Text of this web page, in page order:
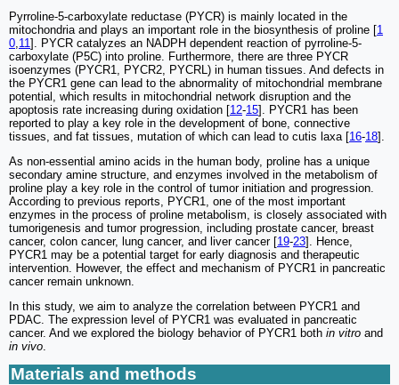
Pyrroline-5-carboxylate reductase (PYCR) is mainly located in the
mitochondria and plays an important role in the biosynthesis of proline [1
0,11]. PYCR catalyzes an NADPH dependent reaction of pyrroline-5-
carboxylate (P5C) into proline. Furthermore, there are three PYCR
isoenzymes (PYCR1, PYCR2, PYCRL) in human tissues. And defects in
the PYCR1 gene can lead to the abnormality of mitochondrial membrane
potential, which results in mitochondrial network disruption and the
apoptosis rate increasing during oxidation [12-15]. PYCR1 has been
reported to play a key role in the development of bone, connective
tissues, and fat tissues, mutation of which can lead to cutis laxa [16-18].
As non-essential amino acids in the human body, proline has a unique
secondary amine structure, and enzymes involved in the metabolism of
proline play a key role in the control of tumor initiation and progression.
According to previous reports, PYCR1, one of the most important
enzymes in the process of proline metabolism, is closely associated with
tumorigenesis and tumor progression, including prostate cancer, breast
cancer, colon cancer, lung cancer, and liver cancer [19-23]. Hence,
PYCR1 may be a potential target for early diagnosis and therapeutic
intervention. However, the effect and mechanism of PYCR1 in pancreatic
cancer remain unknown.
In this study, we aim to analyze the correlation between PYCR1 and
PDAC. The expression level of PYCR1 was evaluated in pancreatic
cancer. And we explored the biology behavior of PYCR1 both in vitro and
in vivo.
Materials and methods